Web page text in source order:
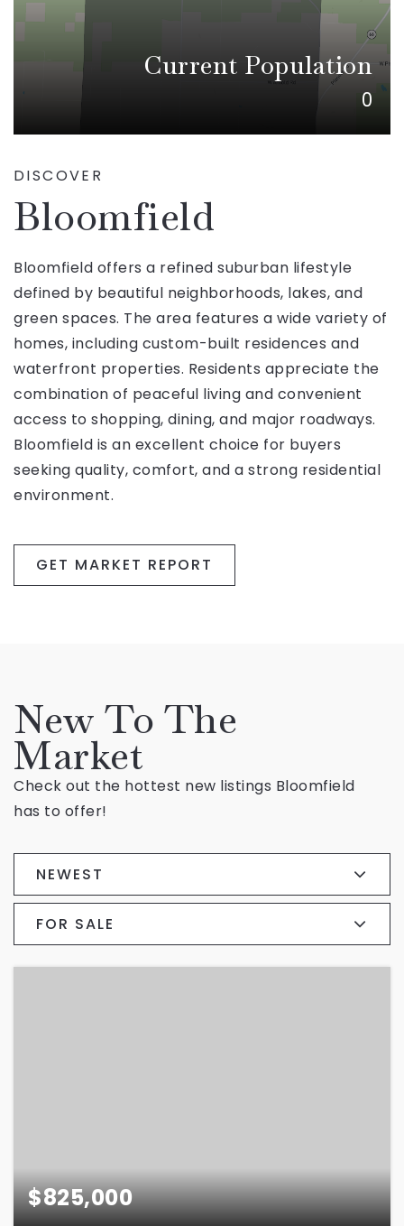
Current Population
0
DISCOVER
Bloomfield
Bloomfield offers a refined suburban lifestyle
defined by beautiful neighborhoods, lakes, and
green spaces. The area features a wide variety of
homes, including custom-built residences and
waterfront properties. Residents appreciate the
combination of peaceful living and convenient
access to shopping, dining, and major roadways.
Bloomfield is an excellent choice for buyers
seeking quality, comfort, and a strong residential
environment.
GET MARKET REPORT
New To The
Market
Check out the hottest new listings Bloomfield
has to offer!
NEWEST
FOR SALE
$825,000